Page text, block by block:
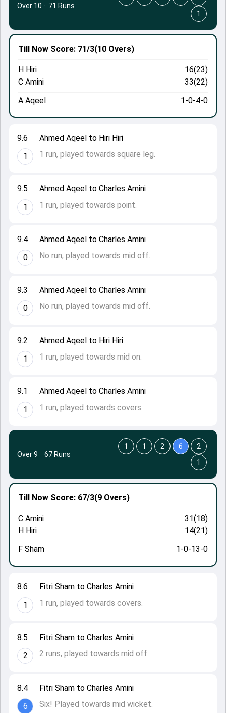
9.1
1
Ahmed Aqeel to Charles Amini
1 run, played towards covers.
9.2
1
Ahmed Aqeel to Hiri Hiri
1 run, played towards mid on.
9.3
0
Ahmed Aqeel to Charles Amini
No run, played towards mid off.
9.4
0
Ahmed Aqeel to Charles Amini
No run, played towards mid off.
9.5
1
Ahmed Aqeel to Charles Amini
1 run, played towards point.
9.6
1
Ahmed Aqeel to Hiri Hiri
1 run, played towards square leg.
Till Now Score: 71/3(10 Overs)
H Hiri
16(23)
C Amini
33(22)
A Aqeel
1-0-4-0
Over 10 · 71 Runs
1
8.4
6
Fitri Sham to Charles Amini
Six! Played towards mid wicket.
8.5
2
Fitri Sham to Charles Amini
2 runs, played towards mid off.
8.6
1
Fitri Sham to Charles Amini
1 run, played towards covers.
Till Now Score: 67/3(9 Overs)
C Amini
31(18)
H Hiri
14(21)
F Sham
1-0-13-0
Over 9 · 67 Runs
1 1 2 6
2
1